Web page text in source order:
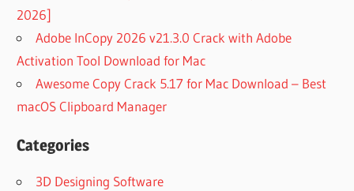
2026]
Adobe InCopy 2026 v21.3.0 Crack with Adobe
Activation Tool Download for Mac
Awesome Copy Crack 5.17 for Mac Download – Best
macOS Clipboard Manager
Categories
3D Designing Software